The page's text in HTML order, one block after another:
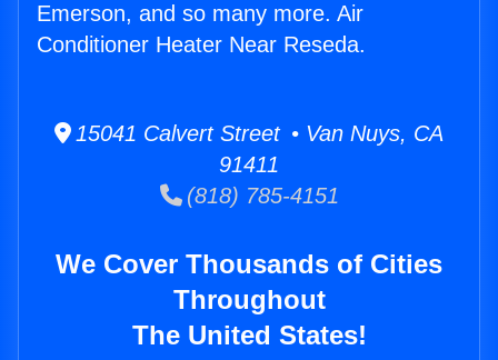
Emerson, and so many more. Air
Conditioner Heater Near Reseda.
15041 Calvert Street • Van Nuys, CA
91411
(818) 785-4151
We Cover Thousands of Cities
Throughout
The United States!